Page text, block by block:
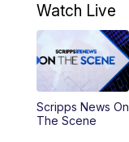
4:00PM
PM
10:00PM
Watch Live
Scripps News On
The Scene